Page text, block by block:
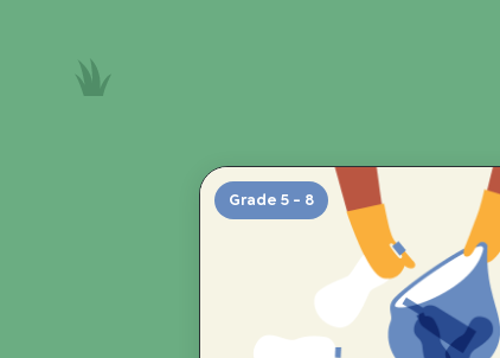
Grade 5 - 8